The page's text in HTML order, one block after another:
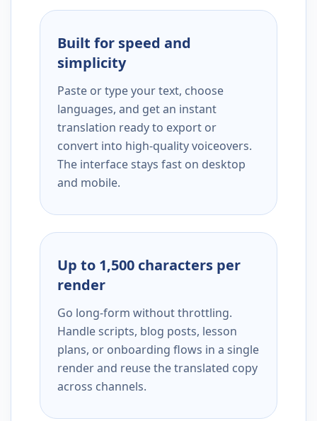
Built for speed and
simplicity
Paste or type your text, choose
languages, and get an instant
translation ready to export or
convert into high-quality voiceovers.
The interface stays fast on desktop
and mobile.
Up to 1,500 characters per
render
Go long-form without throttling.
Handle scripts, blog posts, lesson
plans, or onboarding flows in a single
render and reuse the translated copy
across channels.